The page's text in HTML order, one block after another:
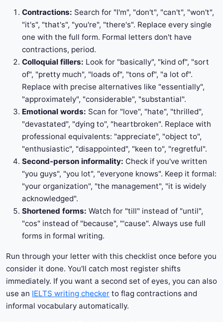
Contractions: Search for "I'm", "don't", "can't", "won't",
"it's", "that's", "you're", "there's". Replace every single
one with the full form. Formal letters don't have
contractions, period.
Colloquial fillers: Look for "basically", "kind of", "sort
of", "pretty much", "loads of", "tons of", "a lot of".
Replace with precise alternatives like "essentially",
"approximately", "considerable", "substantial".
Emotional words: Scan for "love", "hate", "thrilled",
"devastated", "dying to", "heartbroken". Replace with
professional equivalents: "appreciate", "object to",
"enthusiastic", "disappointed", "keen to", "regretful".
Second-person informality: Check if you've written
"you guys", "you lot", "everyone knows". Keep it formal:
"your organization", "the management", "it is widely
acknowledged".
Shortened forms: Watch for "till" instead of "until",
"cos" instead of "because", "'cause". Always use full
forms in formal writing.
Run through your letter with this checklist once before you
consider it done. You'll catch most register shifts
immediately. If you want a second set of eyes, you can also
use an IELTS writing checker to flag contractions and
informal vocabulary automatically.